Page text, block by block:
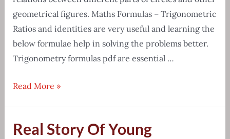
geometrical figures. Maths Formulas – Trigonometric
Ratios and identities are very useful and learning the
below formulae help in solving the problems better.
Trigonometry formulas pdf are essential …
Detailed
Trigonometry
Read More »
Real Story Of Young